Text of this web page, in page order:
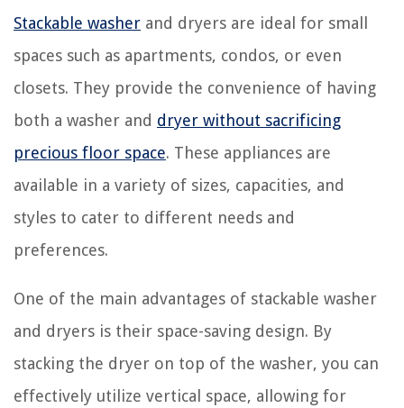
Stackable washer and dryers are ideal for small
spaces such as apartments, condos, or even
closets. They provide the convenience of having
both a washer and dryer without sacrificing
precious floor space. These appliances are
available in a variety of sizes, capacities, and
styles to cater to different needs and
preferences.
One of the main advantages of stackable washer
and dryers is their space-saving design. By
stacking the dryer on top of the washer, you can
effectively utilize vertical space, allowing for